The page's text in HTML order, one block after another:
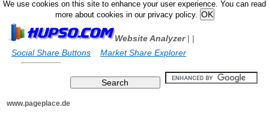
We use cookies on this site to enhance your user experience. You can read
more about cookies in our privacy policy.
Website Analyzer|
Social Share Buttons
|
Market Share Explorer
www.pageplace.de